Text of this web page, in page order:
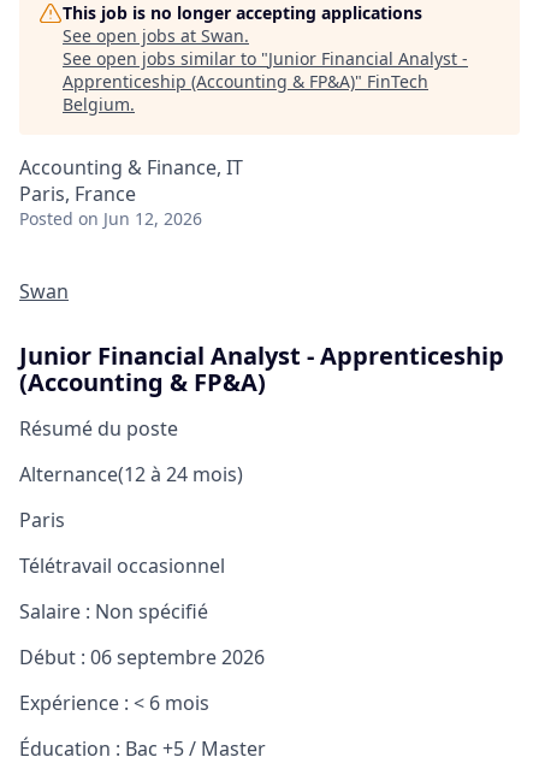
This job is no longer accepting applications
See open jobs at Swan.
See open jobs similar to "Junior Financial Analyst -
Apprenticeship (Accounting & FP&A)" FinTech
Belgium.
Accounting & Finance, IT
Paris, France
Posted on Jun 12, 2026
Swan
Junior Financial Analyst - Apprenticeship
(Accounting & FP&A)
Résumé du poste
Alternance(12 à 24 mois)
Paris
Télétravail occasionnel
Salaire : Non spécifié
Début : 06 septembre 2026
Expérience : < 6 mois
Éducation : Bac +5 / Master